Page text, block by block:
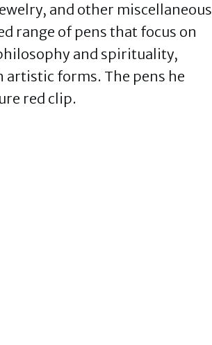
and other miscellaneous
range of pens that focus on
and spirituality,
forms. The pens he
red clip.